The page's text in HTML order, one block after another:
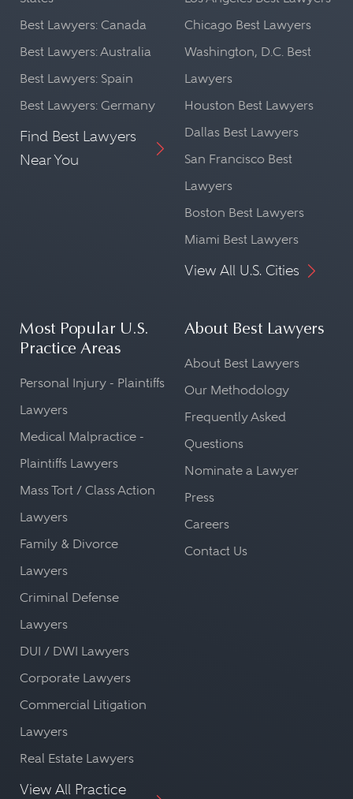
Best Lawyers: Canada
Best Lawyers: Australia
Best Lawyers: Spain
Best Lawyers: Germany
Find Best Lawyers
Near You
Chicago Best Lawyers
Washington, D.C. Best
Lawyers
Houston Best Lawyers
Dallas Best Lawyers
San Francisco Best
Lawyers
Boston Best Lawyers
Miami Best Lawyers
View All U.S. Cities
Most Popular U.S.
Practice Areas
Personal Injury - Plaintiffs
Lawyers
Medical Malpractice -
Plaintiffs Lawyers
Mass Tort / Class Action
Lawyers
Family & Divorce
Lawyers
Criminal Defense
Lawyers
DUI / DWI Lawyers
Corporate Lawyers
Commercial Litigation
Lawyers
Real Estate Lawyers
View All Practice
About Best Lawyers
About Best Lawyers
Our Methodology
Frequently Asked
Questions
Nominate a Lawyer
Press
Careers
Contact Us